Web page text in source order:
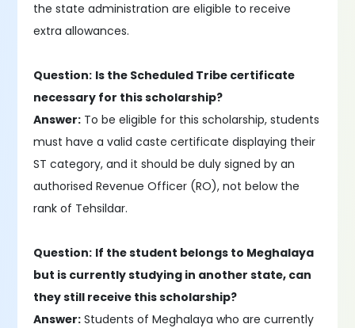
the state administration are eligible to receive
extra allowances.
Question: Is the Scheduled Tribe certificate
necessary for this scholarship?
Answer: To be eligible for this scholarship, students
must have a valid caste certificate displaying their
ST category, and it should be duly signed by an
authorised Revenue Officer (RO), not below the
rank of Tehsildar.
Question: If the student belongs to Meghalaya
but is currently studying in another state, can
they still receive this scholarship?
Answer: Students of Meghalaya who are currently